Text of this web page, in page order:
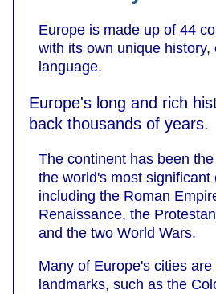
Europe is made up of 44
with its own unique history,
language.
Europe's long and rich
back thousands of years.
The continent has been
the world's most significant
including the Roman
Renaissance, the
and the two World Wars.
Many of Europe's cities
landmarks, such as the